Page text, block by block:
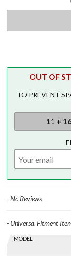
OUT OF
TO PREVENT
- No Reviews -
Find stuff
Skip this Section
MODEL
- Universal Fitment